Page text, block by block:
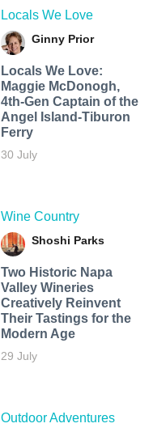
Locals We Love
Ginny Prior
Locals We Love:
Maggie McDonogh,
4th-Gen Captain of the
Angel Island-Tiburon
Ferry
30 July
Wine Country
Shoshi Parks
Two Historic Napa
Valley Wineries
Creatively Reinvent
Their Tastings for the
Modern Age
29 July
Outdoor Adventures